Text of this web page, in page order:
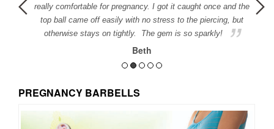
really comfortable for pregnancy. I got it caught once and the
top ball came off easily with no stress to the piercing, but
otherwise stays on tightly. The gem is so sparkly!
Beth
PREGNANCY BARBELLS